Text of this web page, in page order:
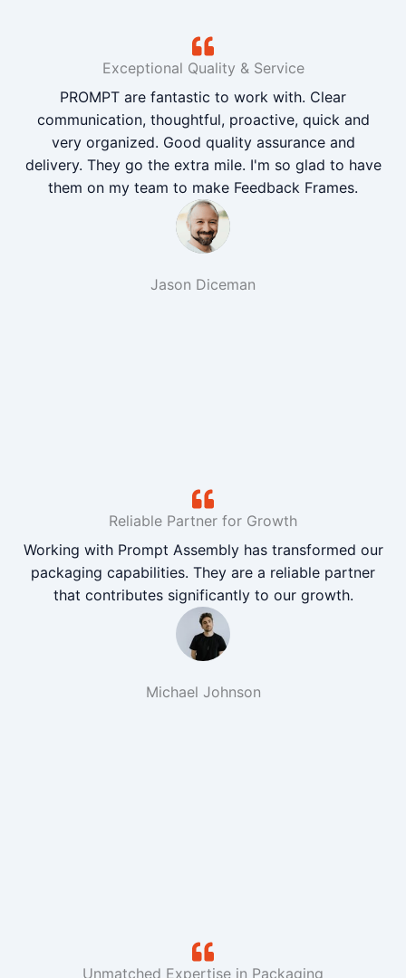
Exceptional Quality & Service
PROMPT are fantastic to work with. Clear
communication, thoughtful, proactive, quick and
very organized. Good quality assurance and
delivery. They go the extra mile. I'm so glad to have
them on my team to make Feedback Frames.
Jason Diceman
Reliable Partner for Growth
Working with Prompt Assembly has transformed our
packaging capabilities. They are a reliable partner
that contributes significantly to our growth.
Michael Johnson
Unmatched Expertise in Packaging